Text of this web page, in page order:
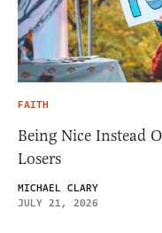
FAITH
Being Nice Instead
Losers
MICHAEL CLARY
JULY 21, 2026